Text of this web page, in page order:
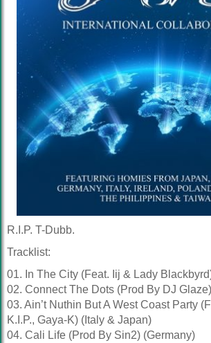
R.I.P. T-Dubb.
Tracklist:
01. In The City (Feat. Iij & Lady
02. Connect The Dots (Prod By DJ
03. Ain’t Nuthin But A West Coast Party
K.I.P., Gaya-K) (Italy & Japan)
04. Cali Life (Prod By Sin2) (Germany)